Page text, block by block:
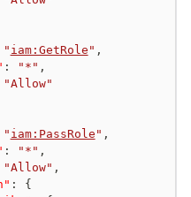
" iam:GetRole " ,
: "*" ,
"Allow"
" iam:PassRole " ,
: "*" ,
"Allow" ,
:
{